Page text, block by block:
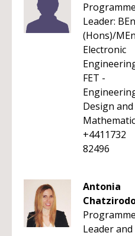
Programme
Leader:
(Hons)/
Electronic
FET -
Design and
+4411732
82496
Antonia
Programme
Leader and